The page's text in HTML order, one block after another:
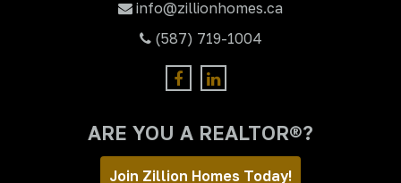
info@zillionhomes.ca
(587) 719-1004
ARE YOU A REALTOR®?
Join Zillion Homes Today!